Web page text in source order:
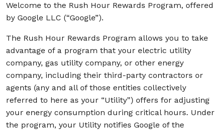
Welcome to the Rush Hour Rewards Program, offered
by Google LLC (“Google”).
The Rush Hour Rewards Program allows you to take
advantage of a program that your electric utility
company, gas utility company, or other energy
company, including their third-party contractors or
agents (any and all of those entities collectively
referred to here as your “Utility”) offers for adjusting
your energy consumption during critical hours. Under
the program, your Utility notifies Google of the